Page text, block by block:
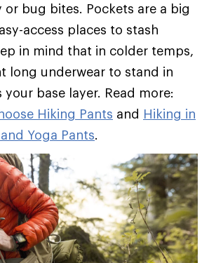
or bug bites. Pockets are a big
access places to stash
in mind that in colder temps,
long underwear to stand in
your base layer. Read more:
Hiking Pants and Hiking in
Yoga Pants.